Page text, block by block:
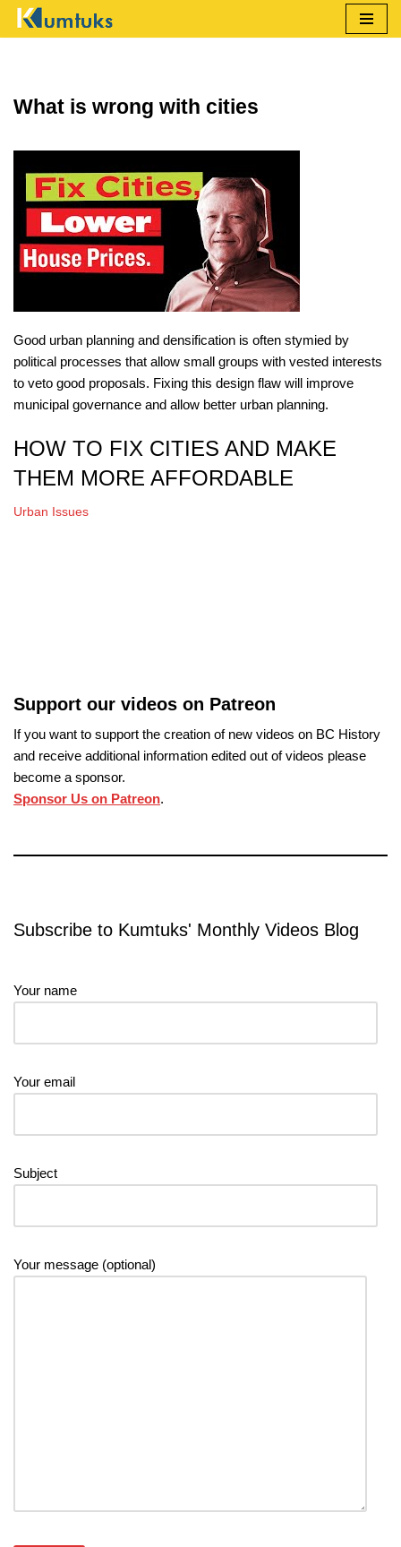
What is wrong with cities
Good urban planning and densification is often stymied by
political processes that allow small groups with vested interests
to veto good proposals. Fixing this design flaw will improve
municipal governance and allow better urban planning.
HOW TO FIX CITIES AND MAKE
THEM MORE AFFORDABLE
Urban Issues
Support our videos on Patreon
If you want to support the creation of new videos on BC History
and receive additional information edited out of videos please
become a sponsor.
Sponsor Us on Patreon.
Subscribe to Kumtuks' Monthly Videos Blog
Your name
Your email
Subject
Your message (optional)